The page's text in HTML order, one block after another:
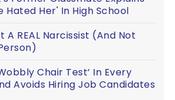
Hated Her' In High School
A REAL Narcissist (And Not
Chair Test’ In Every
Avoids Hiring Job Candidates